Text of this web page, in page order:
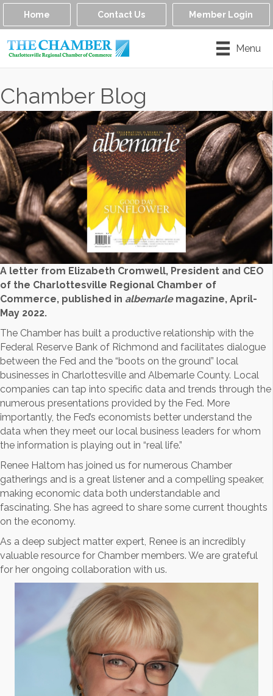
Home Contact Us Member Login
Menu
Chamber Blog
A letter from Elizabeth Cromwell, President and CEO
of the Charlottesville Regional Chamber of
Commerce, published in albemarle magazine, April-
May 2022.
The Chamber has built a productive relationship with the
Federal Reserve Bank of Richmond and facilitates dialogue
between the Fed and the “boots on the ground” local
businesses in Charlottesville and Albemarle County. Local
companies can tap into specific data and trends through the
numerous presentations provided by the Fed. More
importantly, the Fed’s economists better understand the
data when they meet our local business leaders for whom
the information is playing out in “real life.”
Renee Haltom has joined us for numerous Chamber
gatherings and is a great listener and a compelling speaker,
making economic data both understandable and
fascinating. She has agreed to share some current thoughts
on the economy.
As a deep subject matter expert, Renee is an incredibly
valuable resource for Chamber members. We are grateful
for her ongoing collaboration with us.